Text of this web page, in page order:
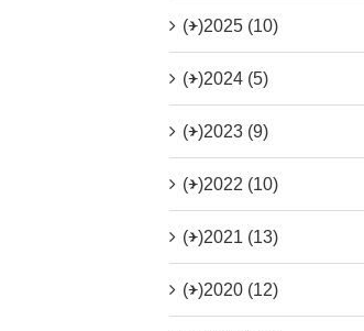
(+)2025 (10)
(+)2024 (5)
(+)2023 (9)
(+)2022 (10)
(+)2021 (13)
(+)2020 (12)